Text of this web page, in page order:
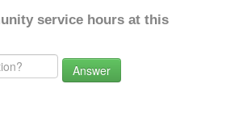
service hours at this
Answer